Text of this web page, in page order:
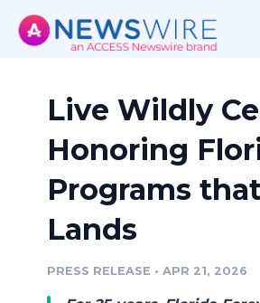
Live Wildly
Honoring
Programs
Lands
PRESS RELEASE • APR 21, 2026